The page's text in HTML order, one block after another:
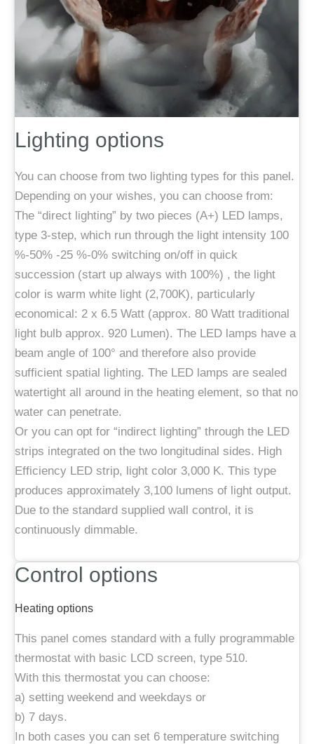
Lighting options
You can choose from two lighting types for this panel.
Depending on your wishes, you can choose from:
The “direct lighting” by two pieces (A+) LED lamps,
type 3-step, which run through the light intensity 100
%-50% -25 %-0% switching on/off in quick
succession (start up always with 100%) , the light
color is warm white light (2,700K), particularly
economical: 2 x 6.5 Watt (approx. 80 Watt traditional
light bulb approx. 920 Lumen). The LED lamps have a
beam angle of 100° and therefore also provide
sufficient spatial lighting. The LED lamps are sealed
watertight all around in the heating element, so that no
water can penetrate.
Or you can opt for “indirect lighting” through the LED
strips integrated on the two longitudinal sides. High
Efficiency LED strip, light color 3,000 K. This type
produces approximately 3,100 lumens of light output.
Due to the standard supplied wall control, it is
continuously dimmable.
Control options
Heating options
This panel comes standard with a fully programmable
thermostat with basic LCD screen, type 510.
With this thermostat you can choose:
a) setting weekend and weekdays or
b) 7 days.
In both cases you can set 6 temperature switching